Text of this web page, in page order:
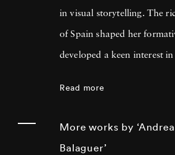
in visual storytelling. The
of Spain shaped her
developed a keen interest
Read more
More works by
Balaguer’